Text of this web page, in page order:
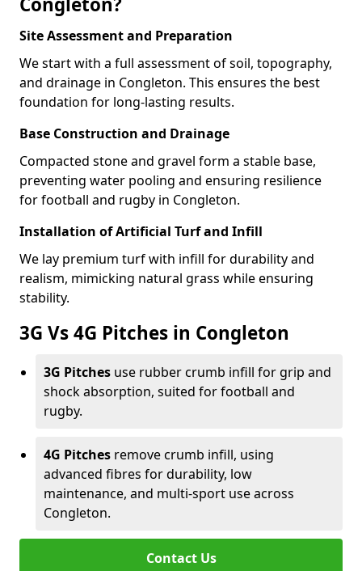
Site Assessment and Preparation
We start with a full assessment of soil, topography,
and drainage in Congleton. This ensures the best
foundation for long-lasting results.
Base Construction and Drainage
Compacted stone and gravel form a stable base,
preventing water pooling and ensuring resilience
for football and rugby in Congleton.
Installation of Artificial Turf and Infill
We lay premium turf with infill for durability and
realism, mimicking natural grass while ensuring
stability.
3G Vs 4G Pitches in Congleton
3G Pitches use rubber crumb infill for grip and
shock absorption, suited for football and
rugby.
4G Pitches remove crumb infill, using
advanced fibres for durability, low
maintenance, and multi-sport use across
Congleton.
Contact Us